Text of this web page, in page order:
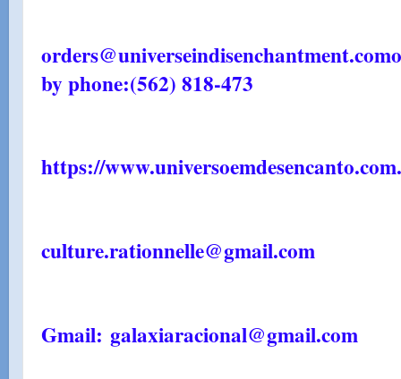
orders@universeindisenchantment.com
by phone:(562) 818-473
https://
culture.rationnelle@gmail.com
Gmail: galaxiaracional@gmail.com